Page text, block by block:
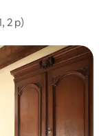
2 p)